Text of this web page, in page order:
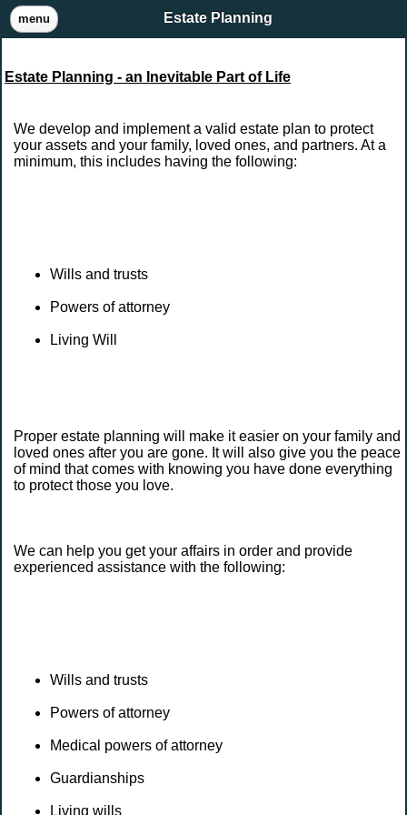
menu Estate Planning
Estate Planning - an Inevitable Part of Life
We develop and implement a valid estate plan to protect
your assets and your family, loved ones, and partners. At a
minimum, this includes having the following:
Wills and trusts
Powers of attorney
Living Will
Proper estate planning will make it easier on your family and
loved ones after you are gone. It will also give you the peace
of mind that comes with knowing you have done everything
to protect those you love.
We can help you get your affairs in order and provide
experienced assistance with the following:
Wills and trusts
Powers of attorney
Medical powers of attorney
Guardianships
Living wills